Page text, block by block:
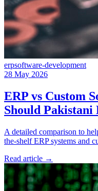
erpsoftware-development
28 May 2026
ERP vs Custom
Should Pakistani
A detailed comparison to
the-shelf ERP systems and
Read article →